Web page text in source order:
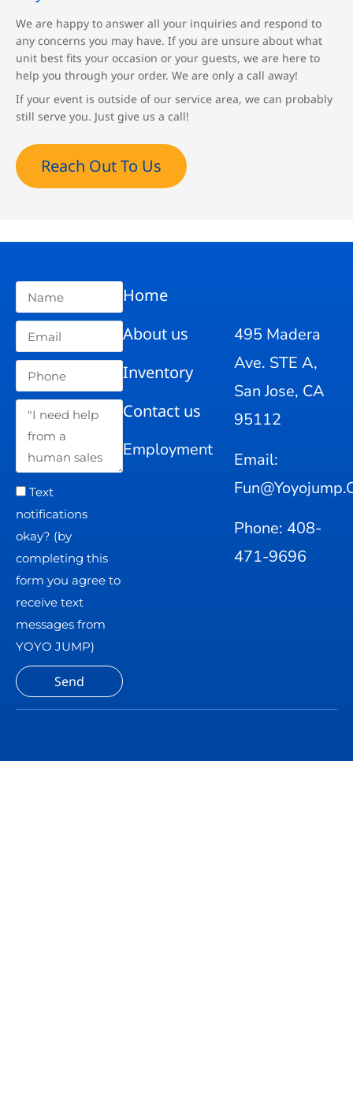
We are happy to answer all your inquiries and respond to
any concerns you may have. If you are unsure about what
unit best fits your occasion or your guests, we are here to
help you through your order. We are only a call away!
If your event is outside of our service area, we can probably
still serve you. Just give us a call!
Reach Out To Us
Text
notifications
okay? (by
completing this
form you agree to
receive text
messages from
YOYO JUMP)
Send
Home
About us
Inventory
Contact us
Employment
495 Madera
Ave. STE A,
San Jose, CA
95112
Email:
Phone: 408-
471-9696